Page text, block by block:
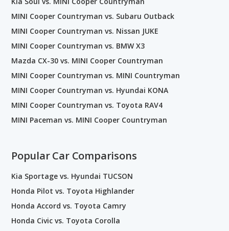
MINI Cooper Countryman vs. Subaru Outback
MINI Cooper Countryman vs. Nissan JUKE
MINI Cooper Countryman vs. BMW X3
Mazda CX-30 vs. MINI Cooper Countryman
MINI Cooper Countryman vs. MINI Countryman
MINI Cooper Countryman vs. Hyundai KONA
MINI Cooper Countryman vs. Toyota RAV4
MINI Paceman vs. MINI Cooper Countryman
Popular Car Comparisons
Kia Sportage vs. Hyundai TUCSON
Honda Pilot vs. Toyota Highlander
Honda Accord vs. Toyota Camry
Honda Civic vs. Toyota Corolla